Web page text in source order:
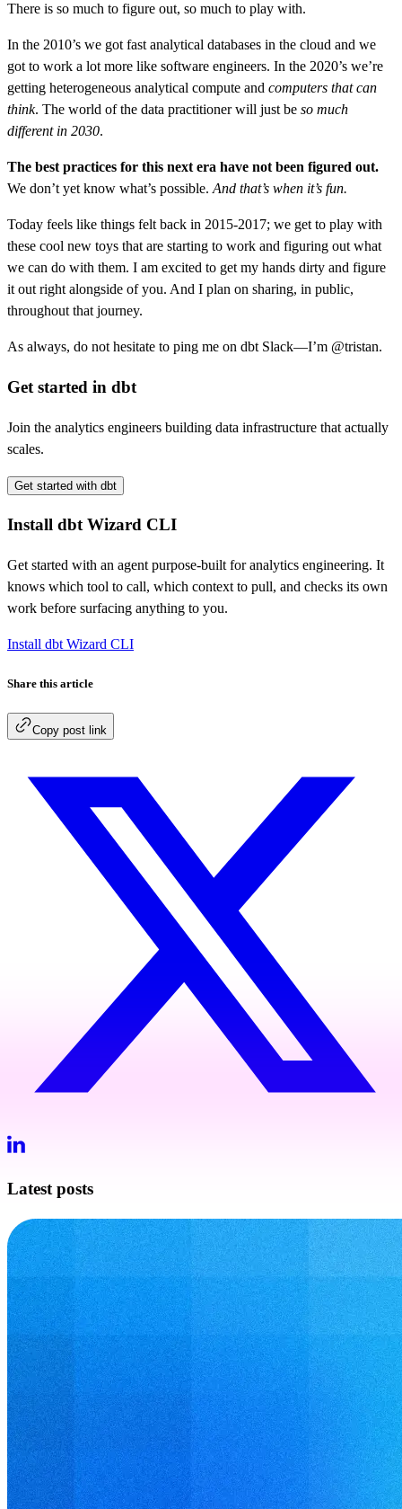
There is so much to figure out, so much to play with.
In the 2010’s we got fast analytical databases in the cloud and we
got to work a lot more like software engineers. In the 2020’s we’re
getting heterogeneous analytical compute and computers that can
think. The world of the data practitioner will just be so much
different in 2030.
The best practices for this next era have not been figured out.
We don’t yet know what’s possible. And that’s when it’s fun.
Today feels like things felt back in 2015-2017; we get to play with
these cool new toys that are starting to work and figuring out what
we can do with them. I am excited to get my hands dirty and figure
it out right alongside of you. And I plan on sharing, in public,
throughout that journey.
As always, do not hesitate to ping me on dbt Slack—I’m @tristan.
Get started in dbt
Join the analytics engineers building data infrastructure that actually
scales.
Get started with dbt
Install dbt Wizard CLI
Get started with an agent purpose-built for analytics engineering. It
knows which tool to call, which context to pull, and checks its own
work before surfacing anything to you.
Install dbt Wizard CLI
Share this article
Copy post link
Latest posts